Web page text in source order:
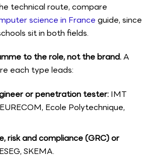
technical route, compare
science in France guide, since
sit in both fields.
to the role, not the brand.A
each type leads:
or penetration tester: IMT
Ecole Polytechnique,
risk and compliance (GRC) or
SKEMA.